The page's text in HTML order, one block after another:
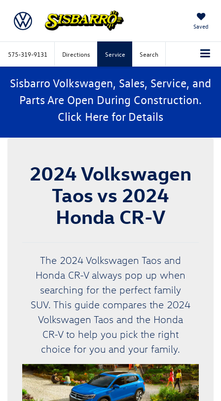
Saved
575-319-9131 Directions Service Search
Sisbarro Volkswagen, Sales, Service, and
Parts Are Open During Construction.
Click Here for Details
2024 Volkswagen
Taos vs 2024
Honda CR-V
The 2024 Volkswagen Taos and
Honda CR-V always pop up when
searching for the perfect family
SUV. This guide compares the 2024
Volkswagen Taos and the Honda
CR-V to help you pick the right
choice for you and your family.